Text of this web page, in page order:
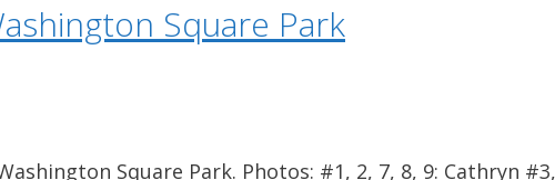
Square Park
Square Park. Photos: #1, 2, 7, 8, 9: Cathryn #3,